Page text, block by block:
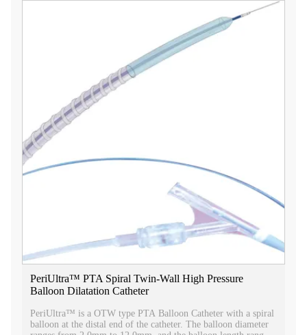
PeriUltra™ PTA Spiral Twin-Wall High Pressure
Balloon Dilatation Catheter
PeriUltra™ is a OTW type PTA Balloon Catheter with a spiral
balloon at the distal end of the catheter. The balloon diameter